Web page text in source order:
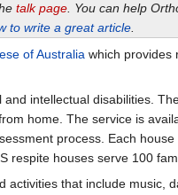
talk page. You can help
to write a great article.
of Australia which provides
intellectual disabilities.
home. The service is
process. Each
respite houses serve 100
that include